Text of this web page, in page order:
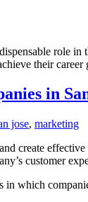
role
their
in
jose, marketing
create
customer
which